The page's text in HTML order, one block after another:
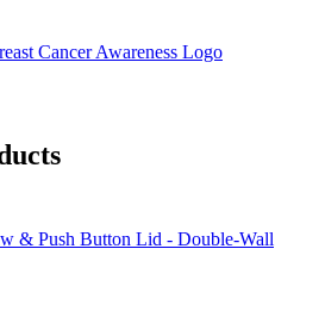
Cancer Awareness Logo
& Push Button Lid - Double-Wall